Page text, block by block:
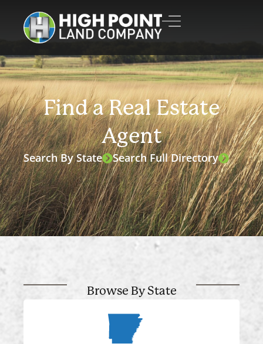
Find a Real Estate
Agent
Search By State Search Full Directory
Browse By State